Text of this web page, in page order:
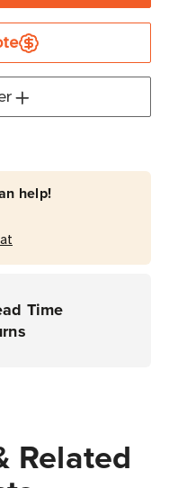
help!
Time
Related